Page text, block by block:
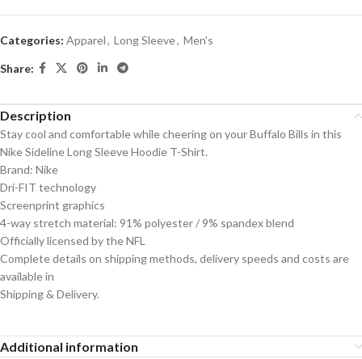
Categories: Apparel, Long Sleeve, Men's
Share:
Description
Stay cool and comfortable while cheering on your Buffalo Bills in this
Nike Sideline Long Sleeve Hoodie T-Shirt.
Brand: Nike
Dri-FIT technology
Screenprint graphics
4-way stretch material: 91% polyester / 9% spandex blend
Officially licensed by the NFL
Complete details on shipping methods, delivery speeds and costs are
available in
Shipping & Delivery.
Additional information